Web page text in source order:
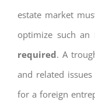
estate market
optimize such an
required. A
and related
for a foreign